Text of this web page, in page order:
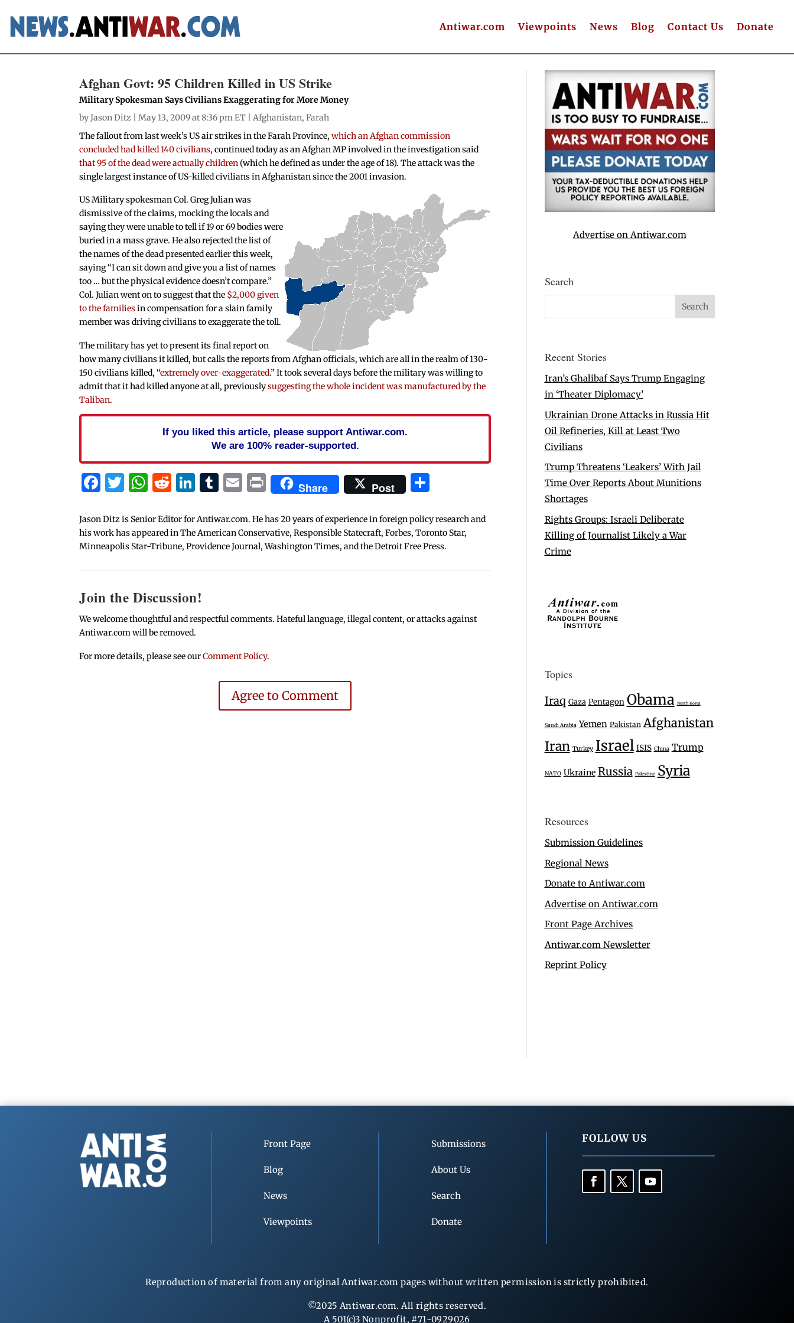
Antiwar.com Viewpoints News Blog Contact Us Donate
Afghan Govt: 95 Children Killed in US Strike
Military Spokesman Says Civilians Exaggerating for More Money
byJason Ditz | May 13, 2009 at 8:36 pm ET |Afghanistan,Farah
The fallout from last week’s US air strikes in the Farah Province,which an Afghan commission
concluded had killed 140 civilians, continued today as an Afghan MP involved in the investigation said
that 95 of the dead were actually children (which he defined as under the age of 18). The attack was the
single largest instance of US-killed civilians in Afghanistan since the 2001 invasion.
US Military spokesman Col. Greg Julian was
dismissive of the claims, mocking the locals and
saying they were unable to tell if 19 or 69 bodies were
buried in a mass grave. He also rejected the list of
the names of the dead presented earlier this week,
saying “I can sit down and give you a list of names
too … but the physical evidence doesn’t compare.”
Col. Julian went on to suggest that the $2,000 given
to the familiesin compensation for a slain family
member was driving civilians to exaggerate the toll.
The military has yet to present its final report on
how many civilians it killed, but calls the reports from Afghan officials, which are all in the realm of 130-
150 civilians killed, “extremely over-exaggerated.” It took several days before the military was willing to
admit that it had killed anyone at all, previouslysuggesting the whole incident was manufactured by the
Taliban.
If you liked this article, please support Antiwar.com.
We are 100% reader-supported.
Facebook
Twitter
WhatsApp
Reddit
LinkedIn
Tumblr
Email
PrintShare Post
Jason Ditz is Senior Editor for Antiwar.com. He has 20 years of experience in foreign policy research and
his work has appeared in The American Conservative, Responsible Statecraft, Forbes, Toronto Star,
Minneapolis Star-Tribune, Providence Journal, Washington Times, and the Detroit Free Press.
Join the Discussion!
We welcome thoughtful and respectful comments. Hateful language, illegal content, or attacks against
Antiwar.com will be removed.
For more details, please see ourComment Policy.
Agree to Comment
Advertise on Antiwar.com
Search
Recent Stories
Iran’s Ghalibaf Says Trump Engaging
in ‘Theater Diplomacy’
Ukrainian Drone Attacks in Russia Hit
Oil Refineries, Kill at Least Two
Civilians
Trump Threatens ‘Leakers’ With Jail
Time Over Reports About Munitions
Shortages
Rights Groups: Israeli Deliberate
Killing of Journalist Likely a War
Crime
Topics
Iraq Gaza Pentagon Obama North Korea
Saudi Arabia Yemen Pakistan Afghanistan
Iran Turkey Israel ISIS China Trump
NATO Ukraine Russia Palestine Syria
Resources
Submission Guidelines
Regional News
Donate to Antiwar.com
Advertise on Antiwar.com
Front Page Archives
Antiwar.com Newsletter
Reprint Policy
Front Page
Blog
News
Viewpoints
Submissions
About Us
Search
Donate
FOLLOW US
Reproduction of material from any original Antiwar.com pages without written permission is strictly prohibited.
©2025 Antiwar.com. All rights reserved.
A 501(c)3 Nonprofit, #71-0929026